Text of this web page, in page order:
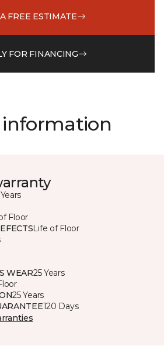
FREE ESTIMATE
FOR FINANCING
Floor
Life of Floor
WEAR25 Years
25 Years
120 Days